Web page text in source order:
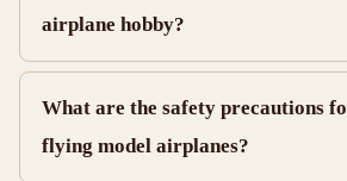
airplane hobby?
What are the safety precautions
flying model airplanes?